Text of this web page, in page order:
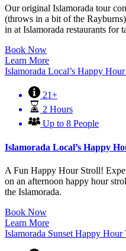
Our original Islamorada tour
(throws in a bit of the
in at Islamorada restaurants for
Book Now
Learn More
Islamorada Local’s Happy
21+
2 Hours
Up to 8 People
Islamorada Local’s Happy
A Fun Happy Hour Stroll!
on an afternoon happy hour
the Islamorada.
Book Now
Learn More
Islamorada Sunset Happy Hour